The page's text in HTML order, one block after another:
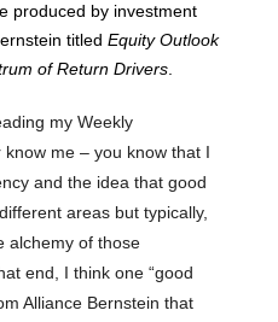
produced by investment
titledEquity Outlook
of Return Drivers
my Weekly
me – you know that I
and the idea that good
areas but typically,
alchemy of those
end, I think one “good
Alliance Bernstein that